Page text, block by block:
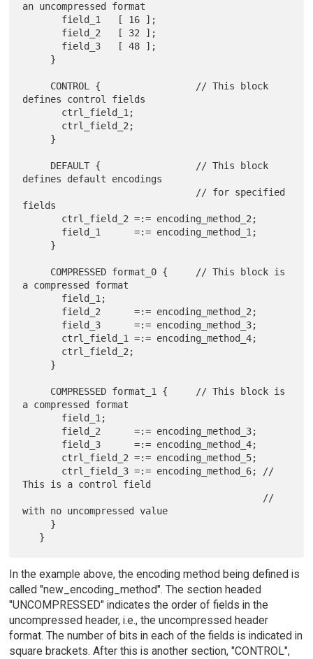
an uncompressed format
defines control fields
defines default encodings
fields
a compressed format
a compressed format
This is a control field
with no uncompressed value
In the example above, the encoding method being defined is
called "new_encoding_method". The section headed
"UNCOMPRESSED" indicates the order of fields in the
uncompressed header, i.e., the uncompressed header
format. The number of bits in each of the fields is indicated in
square brackets. After this is another section, "CONTROL",